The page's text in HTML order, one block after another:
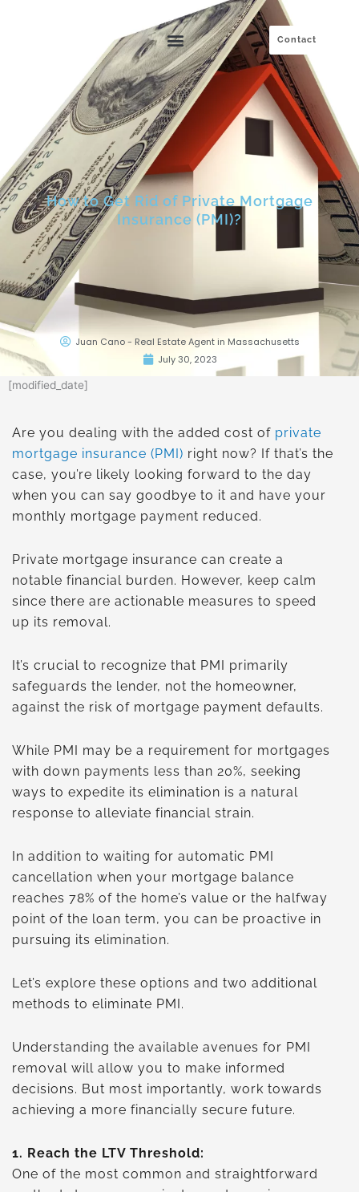
Contact
How to Get Rid of Private Mortgage
Insurance (PMI)?
Juan Cano - Real Estate Agent in Massachusetts
July 30, 2023
[modified_date]
Are you dealing with the added cost of private
mortgage insurance (PMI) right now? If that’s the
case, you’re likely looking forward to the day
when you can say goodbye to it and have your
monthly mortgage payment reduced.
Private mortgage insurance can create a
notable financial burden. However, keep calm
since there are actionable measures to speed
up its removal.
It’s crucial to recognize that PMI primarily
safeguards the lender, not the homeowner,
against the risk of mortgage payment defaults.
While PMI may be a requirement for mortgages
with down payments less than 20%, seeking
ways to expedite its elimination is a natural
response to alleviate financial strain.
In addition to waiting for automatic PMI
cancellation when your mortgage balance
reaches 78% of the home’s value or the halfway
point of the loan term, you can be proactive in
pursuing its elimination.
Let’s explore these options and two additional
methods to eliminate PMI.
Understanding the available avenues for PMI
removal will allow you to make informed
decisions. But most importantly, work towards
achieving a more financially secure future.
1. Reach the LTV Threshold:
One of the most common and straightforward